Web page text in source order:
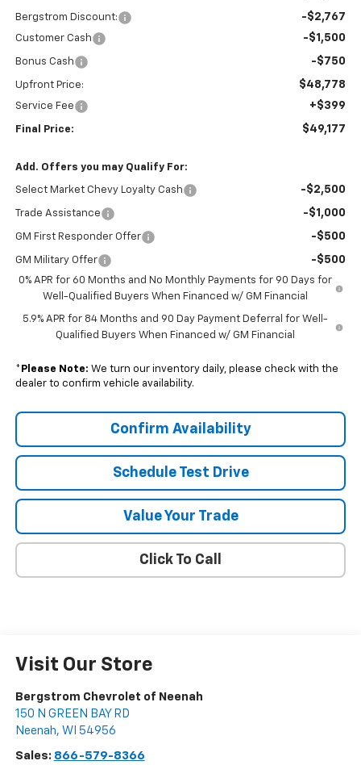
Bergstrom Discount: -$2,767
Customer Cash -$1,500
Bonus Cash -$750
Upfront Price: $48,778
Service Fee +$399
Final Price: $49,177
Add. Offers you may Qualify For:
Select Market Chevy Loyalty Cash -$2,500
Trade Assistance -$1,000
GM First Responder Offer -$500
GM Military Offer -$500
0% APR for 60 Months and No Monthly Payments for 90 Days for
Well-Qualified Buyers When Financed w/ GM Financial
5.9% APR for 84 Months and 90 Day Payment Deferral for Well-
Qualified Buyers When Financed w/ GM Financial
* Please Note: We turn our inventory daily, please check with the
dealer to confirm vehicle availability.
Confirm Availability
Schedule Test Drive
Value Your Trade
Click To Call
Visit Our Store
Bergstrom Chevrolet of Neenah
150 N GREEN BAY RD
Neenah, WI 54956
Sales: 866-579-8366